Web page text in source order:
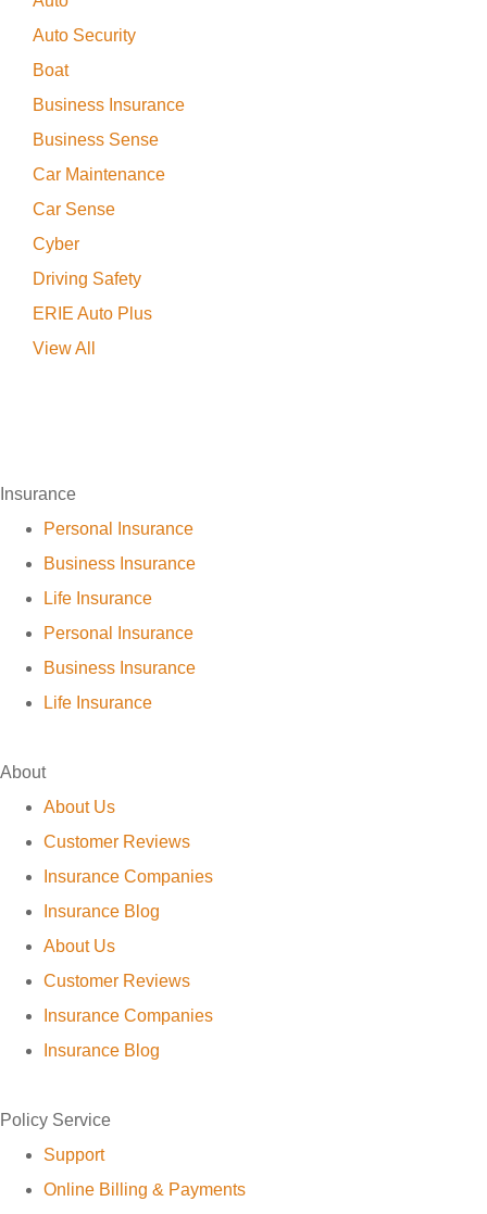
Auto Security
Boat
Business Insurance
Business Sense
Car Maintenance
Car Sense
Cyber
Driving Safety
ERIE Auto Plus
View All
Insurance
Personal Insurance
Business Insurance
Life Insurance
Personal Insurance
Business Insurance
Life Insurance
About
About Us
Customer Reviews
Insurance Companies
Insurance Blog
About Us
Customer Reviews
Insurance Companies
Insurance Blog
Policy Service
Support
Online Billing & Payments